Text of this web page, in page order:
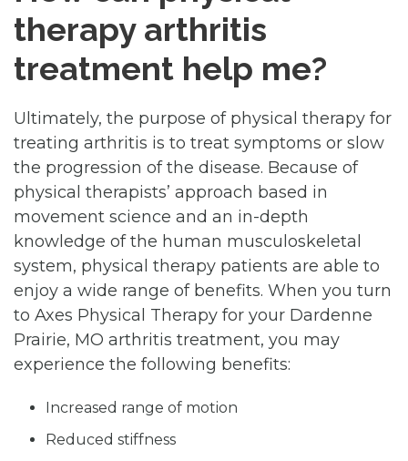
therapy arthritis
treatment help me?
Ultimately, the purpose of physical therapy for
treating arthritis is to treat symptoms or slow
the progression of the disease. Because of
physical therapists’ approach based in
movement science and an in-depth
knowledge of the human musculoskeletal
system, physical therapy patients are able to
enjoy a wide range of benefits. When you turn
to Axes Physical Therapy for your Dardenne
Prairie, MO arthritis treatment, you may
experience the following benefits:
Increased range of motion
Reduced stiffness